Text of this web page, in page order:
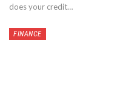
does your credit…
FINANCE